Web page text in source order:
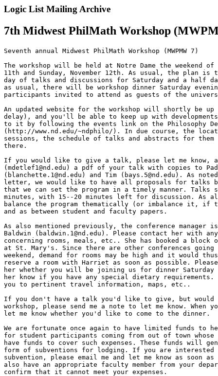
Logic List Mailing Archive
7th Midwest PhilMath Workshop
Seventh annual Midwest PhilMath Workshop (MWPMW 7)
The workshop will be held at Notre Dame the weekend of
11th and Sunday, November 12th. As usual, the plan
day of talks and discussions for Saturday and a half
as usual, there will be workshop dinner Saturday
participants invited to attend as guests of the
An updated website for the workshop will shortly be
delay), and you'll be able to keep up with
to it by following the events link on the Philosophy
(http://www.nd.edu/~ndphilo/). In due course, the
sessions, the schedule of talks and abstracts for them
there.
If you would like to give a talk, please let me know,
(mdetlef1@nd.edu) a pdf of your talk with copies to
(blanchette.1@nd.edu) and Tim (bays.5@nd.edu). As
letter, we would like to have all proposals for talks
that we can set the program in a timely manner. Talks
minutes, with 15--20 minutes left for discussion. As
balance the program thematically (or imbalance it, if
and as between student and faculty papers.
As also mentioned previously, the conference
Baldwin (baldwin.1@nd.edu). Please contact her with
concerning rooms, meals, etc.. She has booked a
at St. Mary's. Since there are other conferences going
weekend, demand for rooms may be high and it would
reserve a room with Harriet as soon as possible.
her whether you will be joining us for dinner
her know if you have any special dietary
you to pertinent travel information, maps, etc..
If you don't have a talk you'd like to give, but
workshop, please send me a note to let me know. When
let me know whether you'd like to come to the dinner.
We are fortunate once again to have limited funds to
for student participants coming from out of town whose
have funds to cover such expenses. These funds will
form of subventions for lodging. If you are
subvention, please email me and let me know as soon
also have an appropriate faculty member from your
confirm that it cannot meet your expenses.